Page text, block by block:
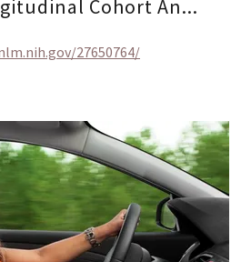
Cohort An...
27650764/